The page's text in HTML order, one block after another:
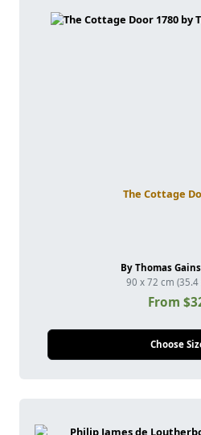
The Cottage
By Thomas
90 x 72 cm (35.4
From
Choose